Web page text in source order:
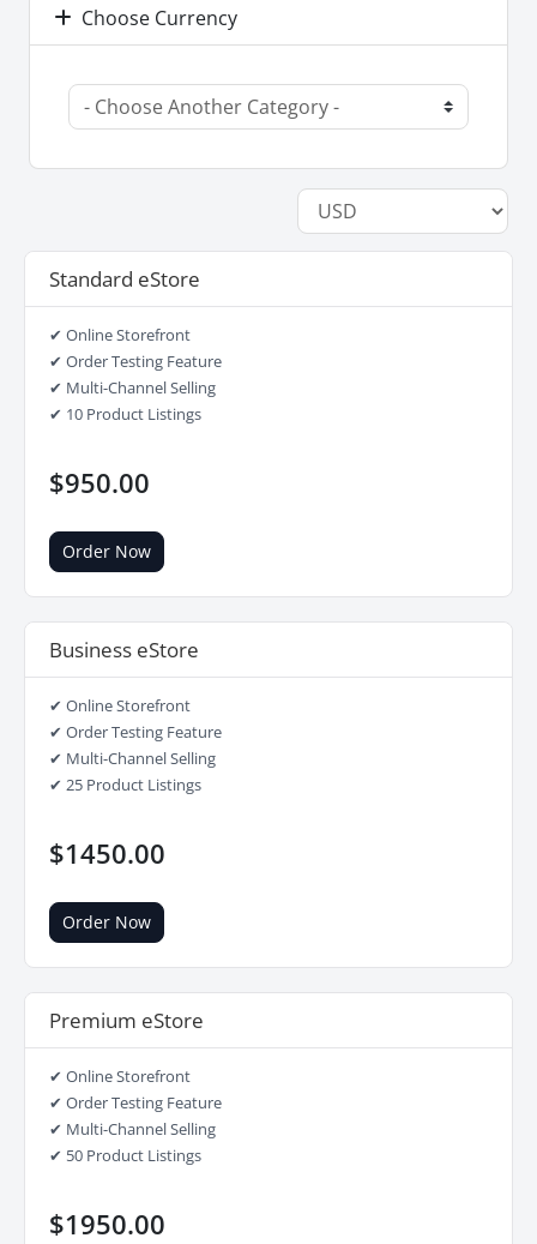
Choose Currency
Standard eStore
✔ Online Storefront
✔ Order Testing Feature
✔ Multi-Channel Selling
✔ 10 Product Listings
$950.00
Order Now
Business eStore
✔ Online Storefront
✔ Order Testing Feature
✔ Multi-Channel Selling
✔ 25 Product Listings
$1450.00
Order Now
Premium eStore
✔ Online Storefront
✔ Order Testing Feature
✔ Multi-Channel Selling
✔ 50 Product Listings
$1950.00